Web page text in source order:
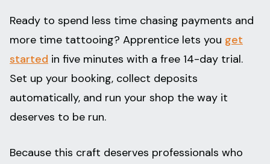
Ready to spend less time chasing payments and
more time tattooing? Apprentice lets you get
started in five minutes with a free 14-day trial.
Set up your booking, collect deposits
automatically, and run your shop the way it
deserves to be run.
Because this craft deserves professionals who